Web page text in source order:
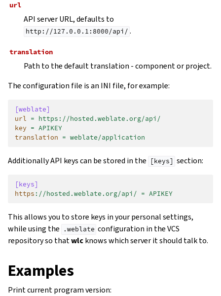
url
API server URL, defaults to
http://127.0.0.1:8000/api/ .
translation
Path to the default translation - component or project.
The configuration file is an INI file, for example:
[weblate]
url = https://hosted.weblate.org/api/
key = APIKEY
translation = weblate/application
Additionally API keys can be stored in the [keys] section:
[keys]
https : //hosted.weblate.org/api/ = APIKEY
This allows you to store keys in your personal settings,
while using the
.weblate configuration in the VCS
repository so thatwlcknows which server it should talk to.
Examples
Print current program version: